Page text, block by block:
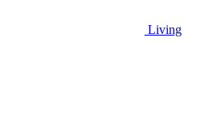
Living